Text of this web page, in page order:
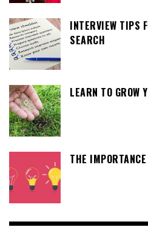
INTERVIEW TIPS
SEARCH
LEARN TO GROW
THE